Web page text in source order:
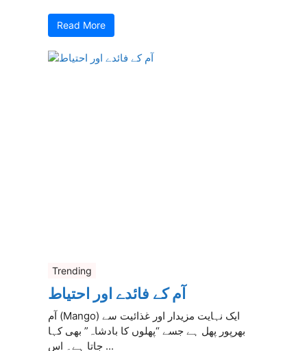
Read More
Trending
آم کے فائدے اور احتیاط
آم (Mango) ایک نہایت مزیدار اور غذائیت سے
بھرپور پھل ہے جسے “پھلوں کا بادشاہ” بھی کہا
جاتا ہے۔ اس ...